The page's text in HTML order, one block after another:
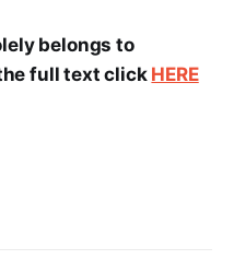
belongs to
full text clickHERE